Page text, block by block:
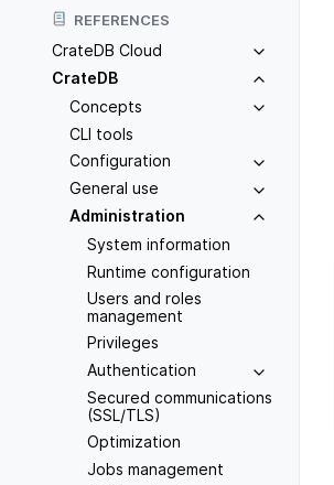
REFERENCES
CrateDB Cloud
CrateDB
Concepts
CLI tools
Configuration
General use
Administration
System information
Runtime configuration
Users and roles
management
Privileges
Authentication
Secured communications
(SSL/TLS)
Optimization
Jobs management